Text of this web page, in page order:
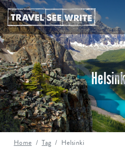
Home Tag Helsinki